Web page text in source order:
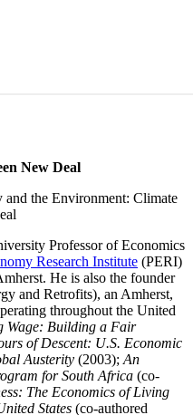
New Deal
Professor of Economics
Research Institute (PERI)
He is also the founder
and Retrofits), an Amherst,
throughout the United
Wage: Building a Fair
of Descent: U.S. Economic
Austerity (2003); An
for South Africa (co-
The Economics of Living
States (co-authored